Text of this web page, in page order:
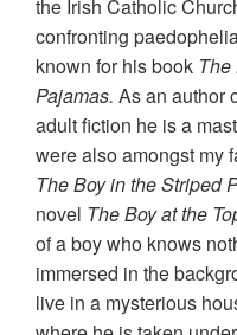
the Irish Catholic
confronting
known for his book
Pajamas. As an author
adult fiction he is a
were also amongst my
The Boy in the Striped
novel The Boy at the
of a boy who knows
immersed in the
live in a mysterious